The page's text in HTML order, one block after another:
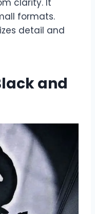
formats.
detail and
and